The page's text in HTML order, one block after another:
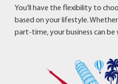
You’ll have the flexibility to
based on your lifestyle.
part-time, your business can